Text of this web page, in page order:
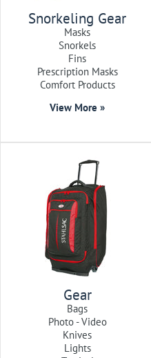
Snorkeling Gear
Masks
Snorkels
Fins
Prescription Masks
Comfort Products
View More »
Gear
Bags
Photo - Video
Knives
Lights